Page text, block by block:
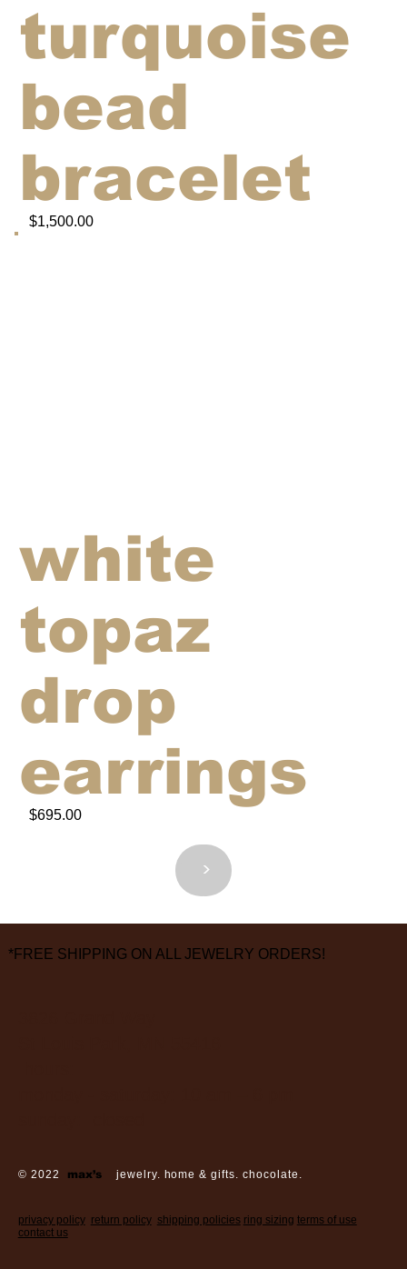
$1,500.00
turquoise
bead
bracelet
$695.00
white
topaz
drop
earrings
<>
*FREE SHIPPING ON ALL JEWELRY ORDERS!
© 2022 max’s jewelry. home & gifts. chocolate.
privacy policy return policy shipping policies ring sizing terms of use
contact us